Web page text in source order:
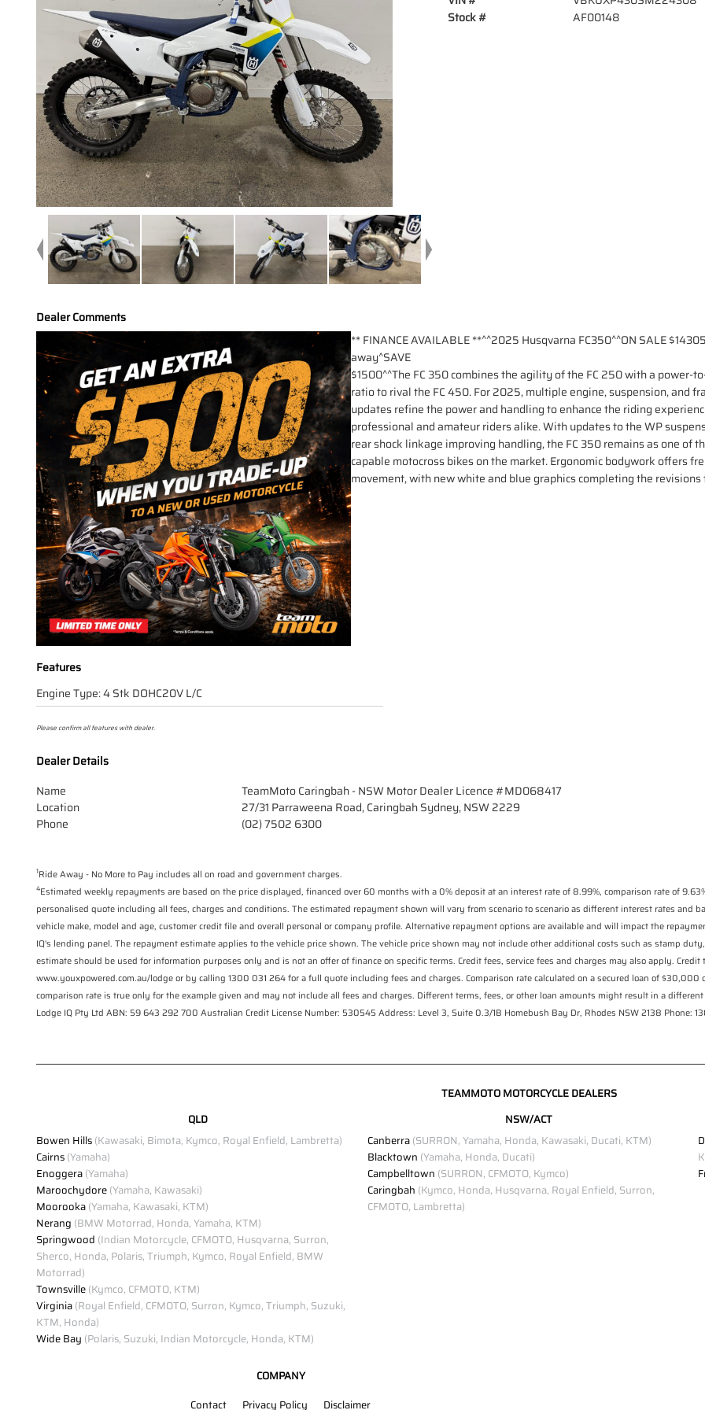
Stock #
AF00148
Dealer Comments
** FINANCE AVAILABLE **^^2025 Husqvarna FC350^^ON SALE
away^SAVE
$1500^^The FC 350 combines the agility of the FC 250 with a power-
ratio to rival the FC 450. For 2025, multiple engine, suspension, and
updates refine the power and handling to enhance the riding
professional and amateur riders alike. With updates to the WP
rear shock linkage improving handling, the FC 350 remains as one of
capable motocross bikes on the market. Ergonomic bodywork offers
movement, with new white and blue graphics completing the
Features
Engine Type: 4 Stk DOHC20V L/C
Please confirm all features with dealer.
Dealer Details
Name
TeamMoto Caringbah - NSW Motor Dealer Licence #MD068417
Location
27/31 Parraweena Road, Caringbah Sydney, NSW 2229
Phone
(02) 7502 6300
1Ride Away - No More to Pay includes all on road and government charges.
4Estimated weekly repayments are based on the price displayed, financed over 60 months with a 0% deposit at an interest rate of 8.99%, comparison rate of
personalised quote including all fees, charges and conditions. The estimated repayment shown will vary from scenario to scenario as different interest rates and
vehicle make, model and age, customer credit file and overall personal or company profile. Alternative repayment options are available and will impact the
IQ's lending panel. The repayment estimate applies to the vehicle price shown. The vehicle price shown may not include other additional costs such as stamp
estimate should be used for information purposes only and is not an offer of finance on specific terms. Credit fees, service fees and charges may also apply.
www.youxpowered.com.au/lodge or by calling 1300 031 264 for a full quote including fees and charges. Comparison rate calculated on a secured loan of
comparison rate is true only for the example given and may not include all fees and charges. Different terms, fees, or other loan amounts might result in a
Lodge IQ Pty Ltd ABN: 59 643 292 700 Australian Credit License Number: 530545 Address: Level 3, Suite 0.3/1B Homebush Bay Dr, Rhodes NSW 2138 Phone:
TEAMMOTO MOTORCYCLE DEALERS
QLD
Bowen Hills(Kawasaki, Bimota, Kymco, Royal Enfield, Lambretta)
Cairns(Yamaha)
Enoggera(Yamaha)
Maroochydore(Yamaha, Kawasaki)
Moorooka(Yamaha, Kawasaki, KTM)
Nerang (BMW Motorrad, Honda, Yamaha, KTM)
Springwood (Indian Motorcycle, CFMOTO, Husqvarna, Surron,
Sherco, Honda, Polaris, Triumph, Kymco, Royal Enfield, BMW
Motorrad)
Townsville(Kymco, CFMOTO, KTM)
Virginia(Royal Enfield, CFMOTO, Surron, Kymco, Triumph, Suzuki,
KTM, Honda)
Wide Bay (Polaris, Suzuki, Indian Motorcycle, Honda, KTM)
NSW/ACT
Canberra(SURRON, Yamaha, Honda, Kawasaki, Ducati, KTM)
Blacktown (Yamaha, Honda, Ducati)
Campbelltown (SURRON, CFMOTO, Kymco)
Caringbah (Kymco, Honda, Husqvarna, Royal Enfield, Surron,
CFMOTO, Lambretta)
COMPANY
Contact
Privacy Policy Disclaimer